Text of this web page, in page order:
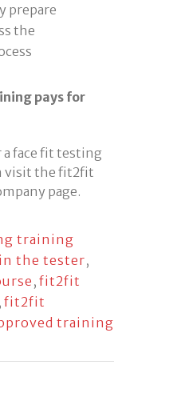
prepare
the
pays for
a face fit testing
visit the fit2fit
page.
training
the tester,
, fit2fit
, fit2fit
training